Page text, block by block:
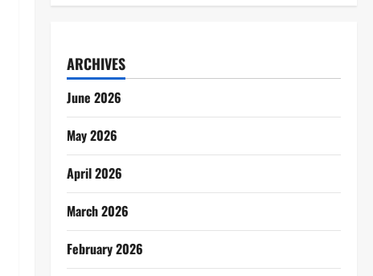
ARCHIVES
June 2026
May 2026
April 2026
March 2026
February 2026